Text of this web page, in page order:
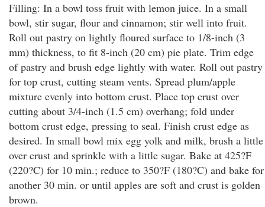
Filling: In a bowl toss fruit with lemon juice. In a small
bowl, stir sugar, flour and cinnamon; stir well into fruit.
Roll out pastry on lightly floured surface to 1/8-inch (3
mm) thickness, to fit 8-inch (20 cm) pie plate. Trim edge
of pastry and brush edge lightly with water. Roll out pastry
for top crust, cutting steam vents. Spread plum/apple
mixture evenly into bottom crust. Place top crust over
cutting about 3/4-inch (1.5 cm) overhang; fold under
bottom crust edge, pressing to seal. Finish crust edge as
desired. In small bowl mix egg yolk and milk, brush a little
over crust and sprinkle with a little sugar. Bake at 425?F
(220?C) for 10 min.; reduce to 350?F (180?C) and bake for
another 30 min. or until apples are soft and crust is golden
brown.